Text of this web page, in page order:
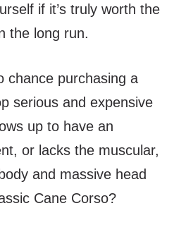
if it’s truly worth the
the long run.
chance purchasing a
serious and expensive
up to have an
or lacks the muscular,
and massive head
Cane Corso?